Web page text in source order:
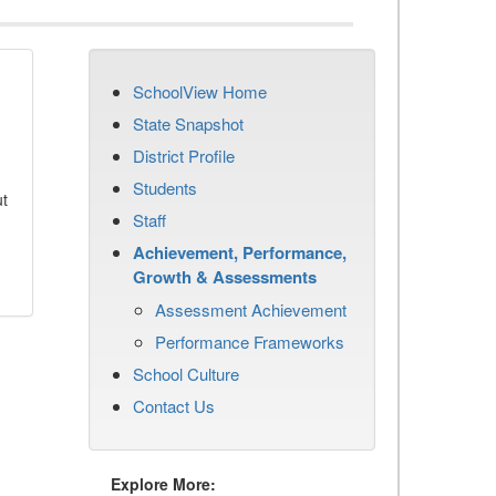
SchoolView Home
State Snapshot
District Profile
Students
Staff
Achievement, Performance,
Growth & Assessments
Assessment Achievement
Performance Frameworks
School Culture
Contact Us
Explore More: